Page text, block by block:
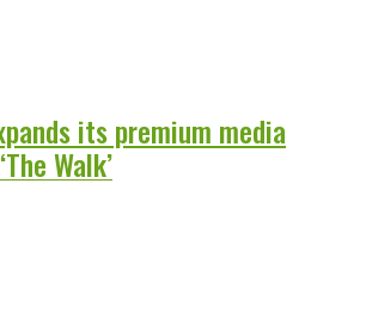
its premium media
Walk’